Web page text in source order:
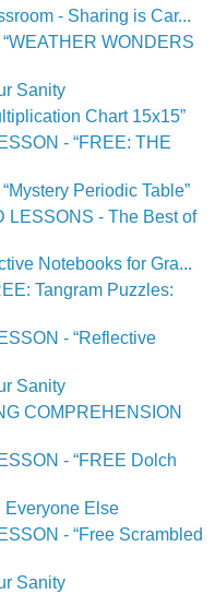
- Sharing is Car...
WONDERS
Sanity
Chart 15x15”
- “FREE: THE
Periodic Table”
LESSONS - The Best of
Notebooks for Gra...
Tangram Puzzles:
- “Reflective
Sanity
COMPREHENSION
- “FREE Dolch
Everyone Else
- “Free Scrambled
Sanity